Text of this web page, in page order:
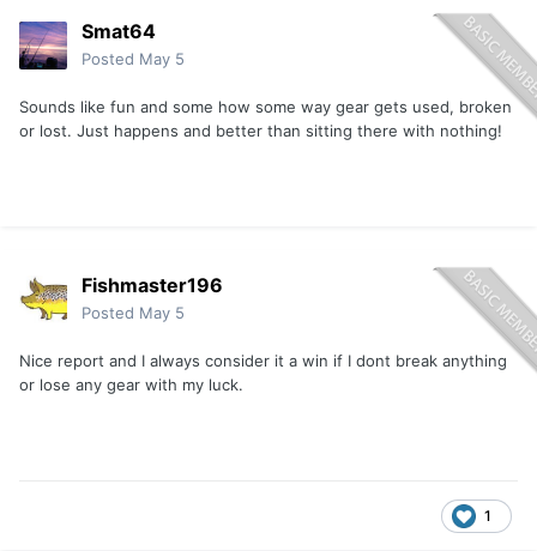
Smat64
Posted May 5
Sounds like fun and some how some way gear gets used, broken
or lost. Just happens and better than sitting there with nothing!
Fishmaster196
Posted May 5
Nice report and I always consider it a win if I dont break anything
or lose any gear with my luck.
1